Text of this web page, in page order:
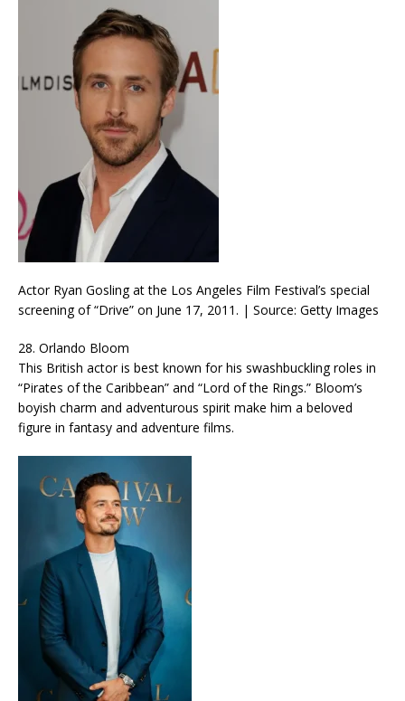
Actor Ryan Gosling at the Los Angeles Film Festival’s special
screening of “Drive” on June 17, 2011. | Source: Getty Images
28. Orlando Bloom
This British actor is best known for his swashbuckling roles in
“Pirates of the Caribbean” and “Lord of the Rings.” Bloom’s
boyish charm and adventurous spirit make him a beloved
figure in fantasy and adventure films.